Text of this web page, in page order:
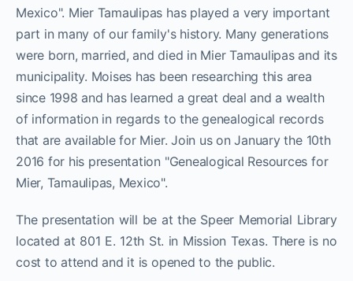
Mexico". Mier Tamaulipas has played a very important
part in many of our family's history. Many generations
were born, married, and died in Mier Tamaulipas and its
municipality. Moises has been researching this area
since 1998 and has learned a great deal and a wealth
of information in regards to the genealogical records
that are available for Mier. Join us on January the 10th
2016 for his presentation "Genealogical Resources for
Mier, Tamaulipas, Mexico".
The presentation will be at the Speer Memorial Library
located at 801 E. 12th St. in Mission Texas. There is no
cost to attend and it is opened to the public.